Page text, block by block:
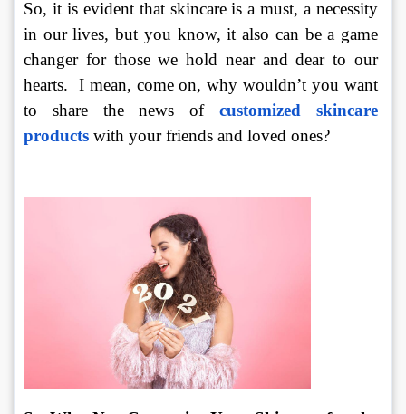
So, it is evident that skincare is a must, a necessity
in our lives, but you know, it also can be a game
changer for those we hold near and dear to our
hearts.  I mean, come on, why wouldn’t you want
to share the news of customized skincare
products with your friends and loved ones?